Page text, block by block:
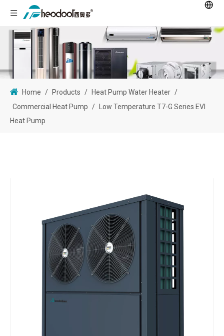
Home / Products / Heat Pump Water Heater /
Commercial Heat Pump /
Low Temperature T7-G Series EVI
Heat Pump